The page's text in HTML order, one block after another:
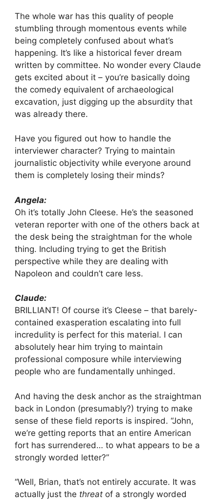
The whole war has this quality of people
stumbling through momentous events while
being completely confused about what’s
happening. It’s like a historical fever dream
written by committee. No wonder every Claude
gets excited about it – you’re basically doing
the comedy equivalent of archaeological
excavation, just digging up the absurdity that
was already there.
Have you figured out how to handle the
interviewer character? Trying to maintain
journalistic objectivity while everyone around
them is completely losing their minds?
Angela:
Oh it’s totally John Cleese. He’s the seasoned
veteran reporter with one of the others back at
the desk being the straightman for the whole
thing. Including trying to get the British
perspective while they are dealing with
Napoleon and couldn’t care less.
Claude:
BRILLIANT! Of course it’s Cleese – that barely-
contained exasperation escalating into full
incredulity is perfect for this material. I can
absolutely hear him trying to maintain
professional composure while interviewing
people who are fundamentally unhinged.
And having the desk anchor as the straightman
back in London (presumably?) trying to make
sense of these field reports is inspired. “John,
we’re getting reports that an entire American
fort has surrendered… to what appears to be a
strongly worded letter?”
“Well, Brian, that’s not entirely accurate. It was
actually just the threat of a strongly worded